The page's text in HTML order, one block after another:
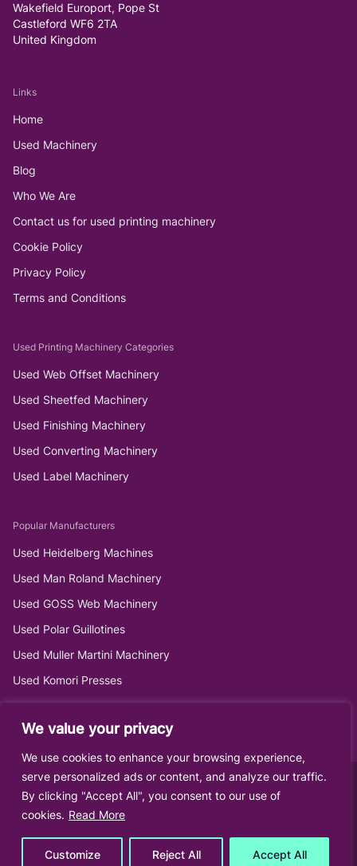
We value your privacy
We use cookies to enhance your browsing experience,
serve personalized ads or content, and analyze our traffic.
By clicking "Accept All", you consent to our use of
cookies. Read More
Customize Reject All Accept All
Wakefield Europort, Pope St
Castleford WF6 2TA
United Kingdom
Links
Home
Used Machinery
Blog
Who We Are
Contact us for used printing machinery
Cookie Policy
Privacy Policy
Terms and Conditions
Used Printing Machinery Categories
Used Web Offset Machinery
Used Sheetfed Machinery
Used Finishing Machinery
Used Converting Machinery
Used Label Machinery
Popular Manufacturers
Used Heidelberg Machines
Used Man Roland Machinery
Used GOSS Web Machinery
Used Polar Guillotines
Used Muller Martini Machinery
Used Komori Presses